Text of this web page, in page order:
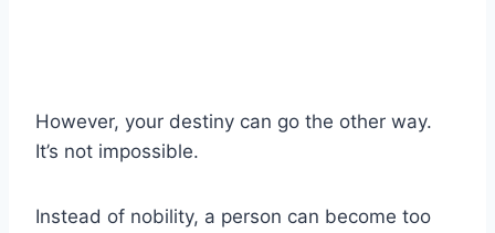
However, your destiny can go the other way.
It’s not impossible.
Instead of nobility, a person can become too